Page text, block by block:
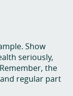
Show
seriously,
the
regular part